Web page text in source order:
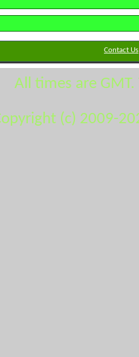
Contact Us
All times are
(c) 2009-